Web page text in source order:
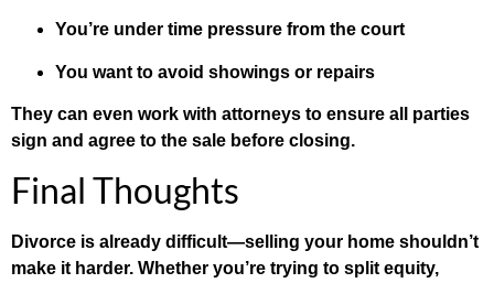
You’re under time pressure from the court
You want to avoid showings or repairs
They can even work with attorneys to ensure all parties
sign and agree to the sale before closing.
Final Thoughts
Divorce is already difficult—selling your home shouldn’t
make it harder. Whether you’re trying to split equity,